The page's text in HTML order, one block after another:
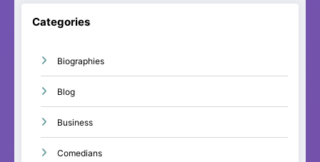
Categories
Biographies
Blog
Business
Comedians